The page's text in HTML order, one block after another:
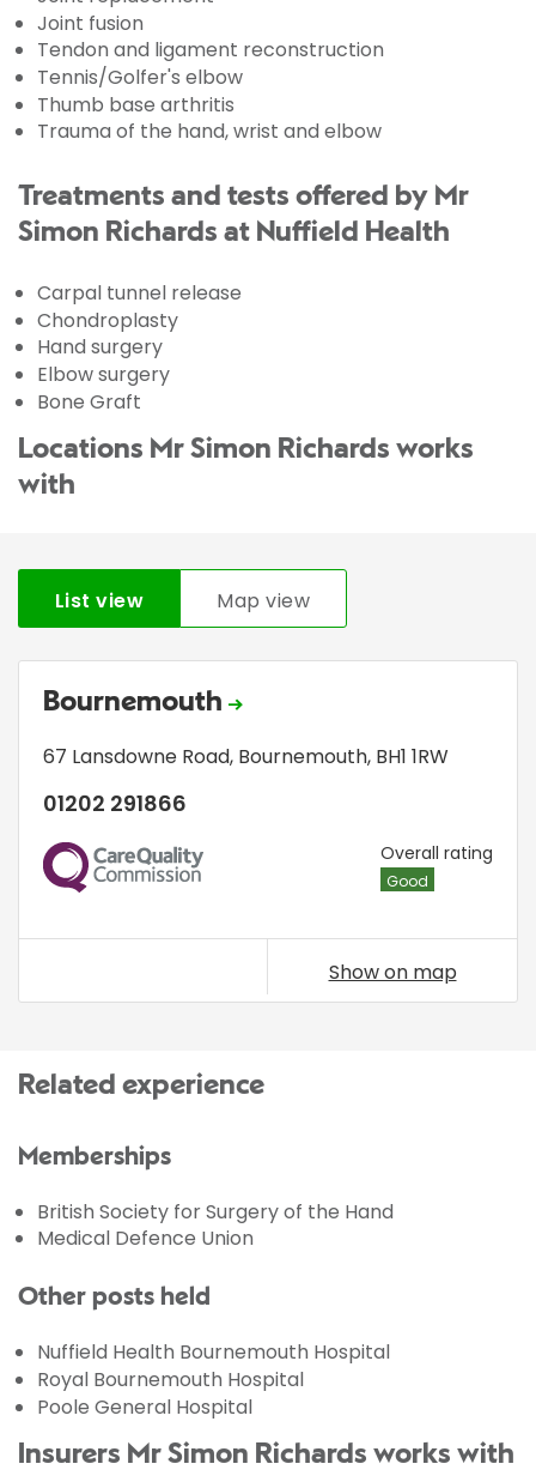
Joint fusion
Tendon and ligament reconstruction
Tennis/Golfer's elbow
Thumb base arthritis
Trauma of the hand, wrist and elbow
Treatments and tests offered by Mr
Simon Richards at Nuffield Health
Carpal tunnel release
Chondroplasty
Hand surgery
Elbow surgery
Bone Graft
Locations Mr Simon Richards works
with
List view Map view
Bournemouth
67 Lansdowne Road, Bournemouth, BH1 1RW
01202 291866
CQC Overall rating
Good
Show on map
Related experience
Memberships
British Society for Surgery of the Hand
Medical Defence Union
Other posts held
Nuffield Health Bournemouth Hospital
Royal Bournemouth Hospital
Poole General Hospital
Insurers Mr Simon Richards works with